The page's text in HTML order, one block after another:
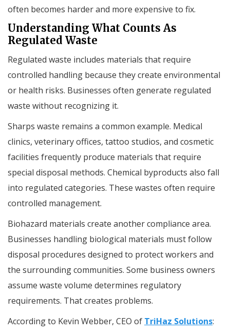
often becomes harder and more expensive to fix.
Understanding What Counts As
Regulated Waste
Regulated waste includes materials that require
controlled handling because they create environmental
or health risks. Businesses often generate regulated
waste without recognizing it.
Sharps waste remains a common example. Medical
clinics, veterinary offices, tattoo studios, and cosmetic
facilities frequently produce materials that require
special disposal methods. Chemical byproducts also fall
into regulated categories. These wastes often require
controlled management.
Biohazard materials create another compliance area.
Businesses handling biological materials must follow
disposal procedures designed to protect workers and
the surrounding communities. Some business owners
assume waste volume determines regulatory
requirements. That creates problems.
According to Kevin Webber, CEO of TriHaz Solutions: